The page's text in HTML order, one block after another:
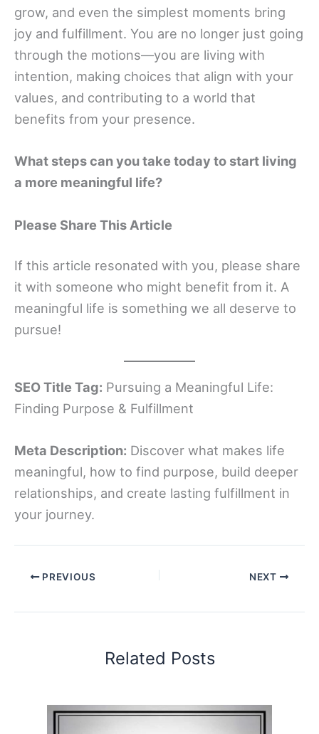
grow, and even the simplest moments bring
joy and fulfillment. You are no longer just going
through the motions—you are living with
intention, making choices that align with your
values, and contributing to a world that
benefits from your presence.
What steps can you take today to start living
a more meaningful life?
Please Share This Article
If this article resonated with you, please share
it with someone who might benefit from it. A
meaningful life is something we all deserve to
pursue!
SEO Title Tag: Pursuing a Meaningful Life:
Finding Purpose & Fulfillment
Meta Description: Discover what makes life
meaningful, how to find purpose, build deeper
relationships, and create lasting fulfillment in
your journey.
PREVIOUS NEXT
Related Posts